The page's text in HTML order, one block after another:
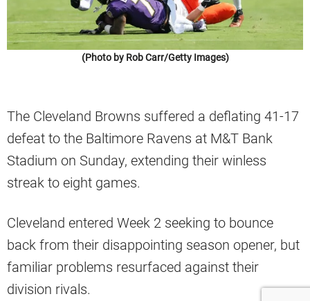
(Photo by Rob Carr/Getty Images)
The Cleveland Browns suffered a deflating 41-17
defeat to the Baltimore Ravens at M&T Bank
Stadium on Sunday, extending their winless
streak to eight games.
Cleveland entered Week 2 seeking to bounce
back from their disappointing season opener, but
familiar problems resurfaced against their
division rivals.